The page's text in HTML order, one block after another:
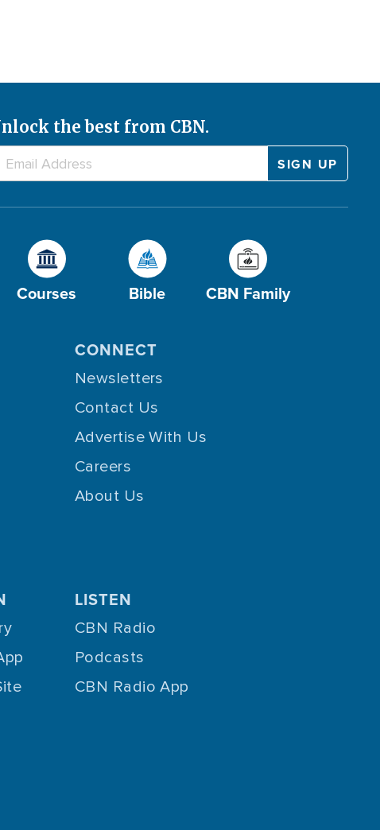
the best from CBN.
Courses Bible CBN Family
CONNECT
Newsletters
Contact Us
Advertise With Us
Careers
About Us
LISTEN
CBN Radio
Podcasts
CBN Radio App